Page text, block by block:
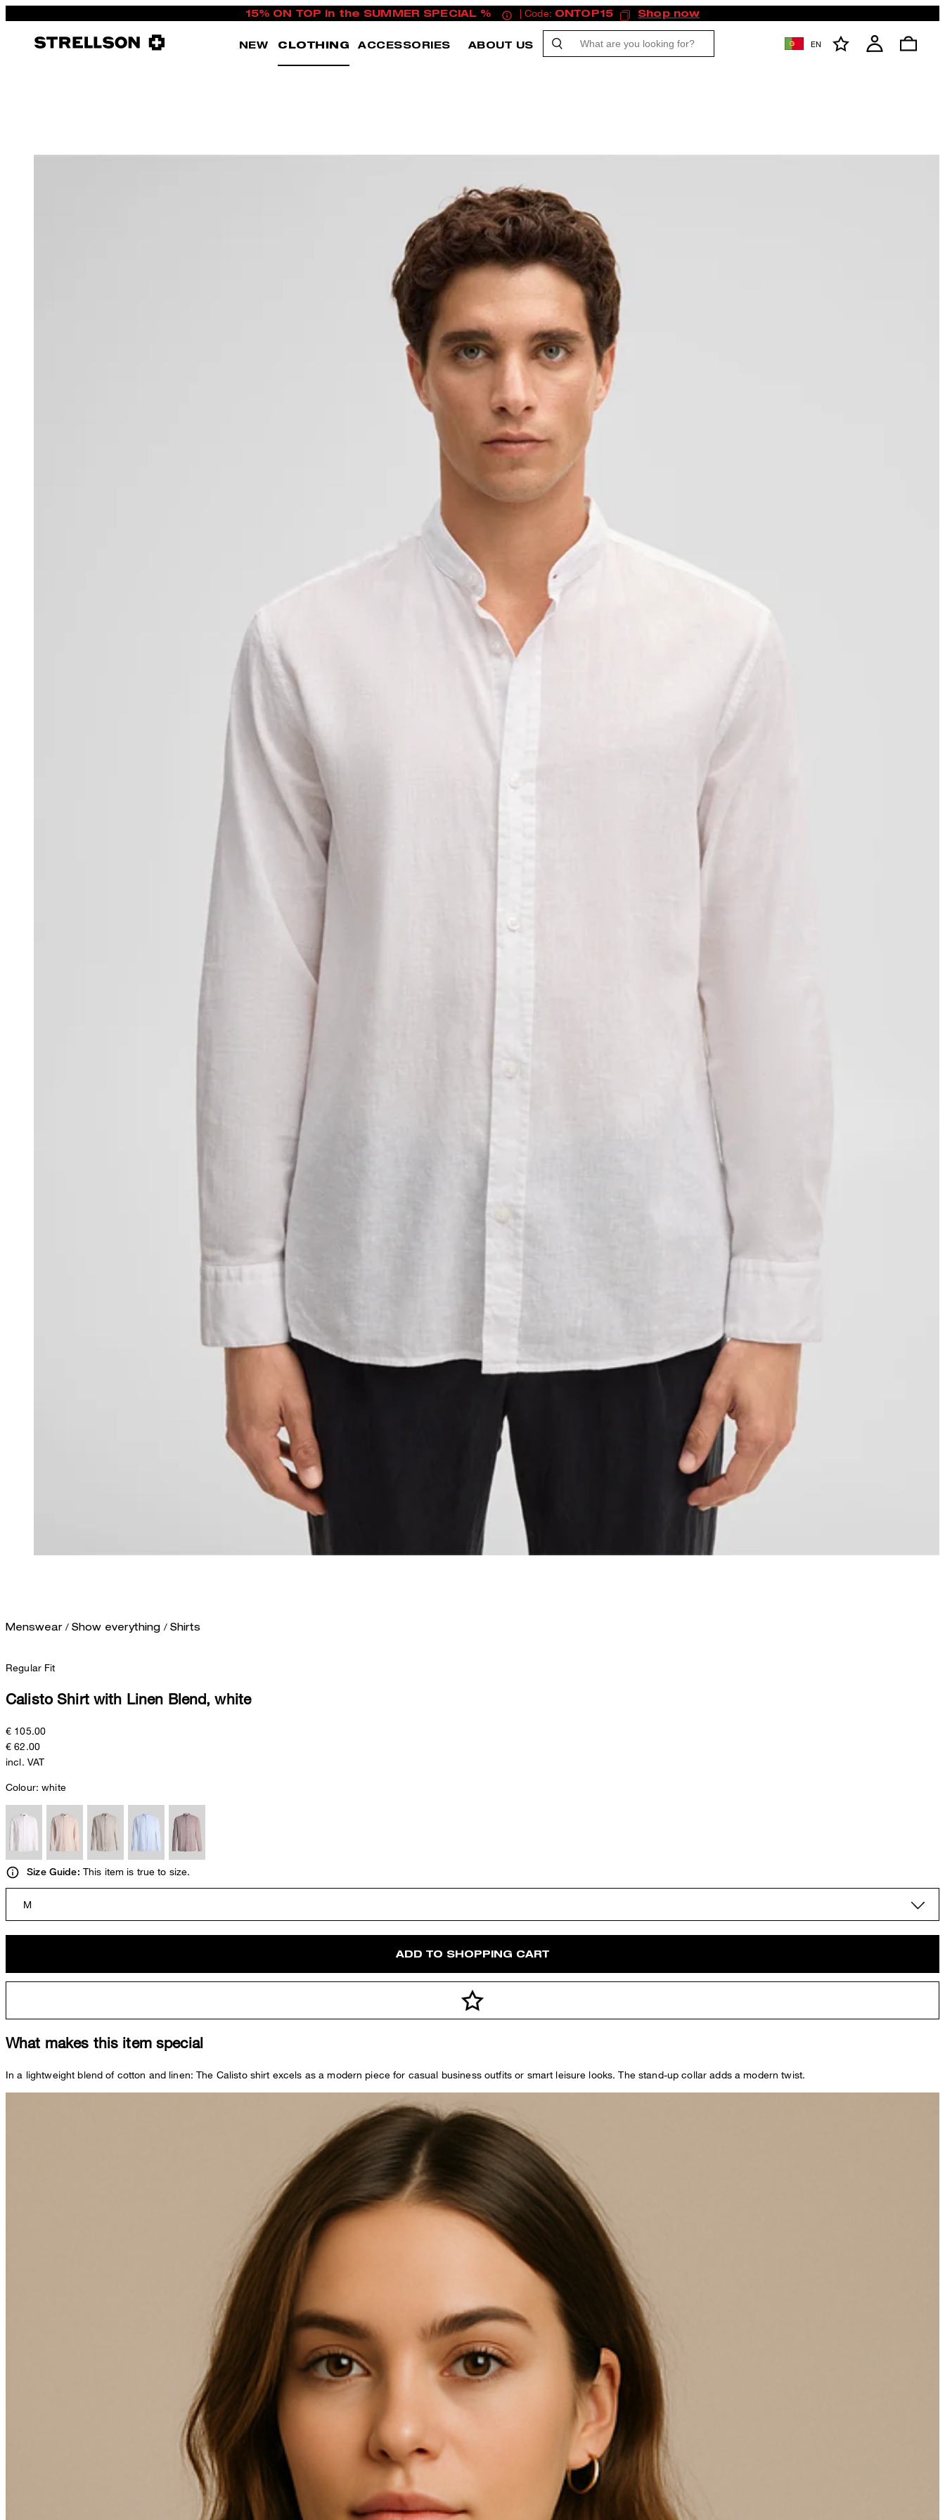
15% ON TOP in the SUMMER SPECIAL % | Code: ONTOP15 Shop now
NEW CLOTHING ACCESSORIES ABOUT US EN
Menswear / Show everything / Shirts
Regular Fit
Calisto Shirt with Linen Blend, white
€ 105.00
€ 62.00
incl. VAT
Colour:white
Size Guide: This item is true to size.
M
ADD TO SHOPPING CART
What makes this item special
In a lightweight blend of cotton and linen: The Calisto shirt excels as a modern piece for casual business outfits or smart leisure looks. The stand-up collar adds a modern twist.